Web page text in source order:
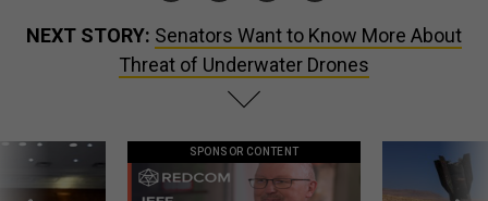
NEXT STORY: Senators Want to Know More About
Threat of Underwater Drones
SPONSOR CONTENT